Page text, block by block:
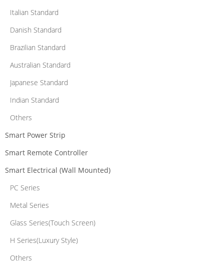
Italian Standard
Danish Standard
Brazilian Standard
Australian Standard
Japanese Standard
Indian Standard
Others
Smart Power Strip
Smart Remote Controller
Smart Electrical (Wall Mounted)
PC Series
Metal Series
Glass Series(Touch Screen)
H Series(Luxury Style)
Others